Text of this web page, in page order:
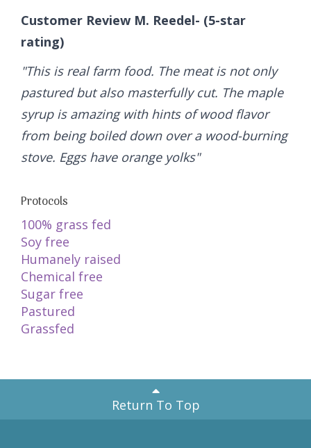
Customer Review M. Reedel- (5-star
rating)
"This is real farm food. The meat is not only
pastured but also masterfully cut. The maple
syrup is amazing with hints of wood flavor
from being boiled down over a wood-burning
stove. Eggs have orange yolks"
Protocols
100% grass fed
Soy free
Humanely raised
Chemical free
Sugar free
Pastured
Grassfed
Return To Top